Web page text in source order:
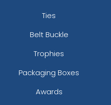
Ties
Belt Buckle
Trophies
Packaging Boxes
Awards